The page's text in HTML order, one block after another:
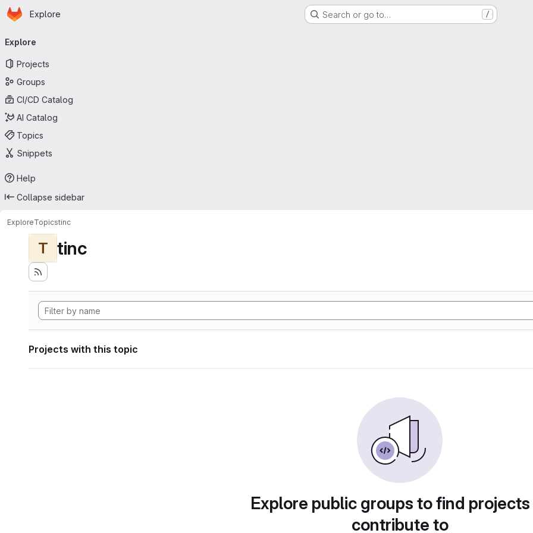
Skip to main content
Homepage
Explore Search or go to… /
navigation
Explore
Projects
Groups
CI/CD Catalog
AI Catalog
Topics
Snippets
Help
Collapse sidebar
ExploreTopicstinc
T tinc
Projects with this topic
Explore public groups to find
contribute to